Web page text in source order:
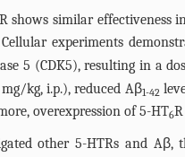
shows similar effectiveness
experiments
5 (CDK5), resulting in a
kg, i.p.), reduced Aβ1-42
overexpression of 5-HT6
other 5-HTRs and